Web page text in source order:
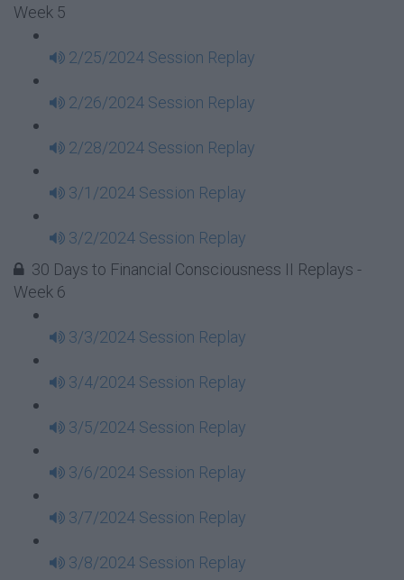
Week 5
2/25/2024 Session Replay
2/26/2024 Session Replay
2/28/2024 Session Replay
3/1/2024 Session Replay
3/2/2024 Session Replay
30 Days to Financial Consciousness II Replays -
Week 6
3/3/2024 Session Replay
3/4/2024 Session Replay
3/5/2024 Session Replay
3/6/2024 Session Replay
3/7/2024 Session Replay
3/8/2024 Session Replay